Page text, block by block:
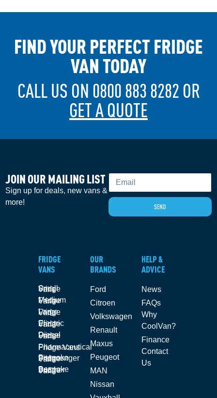
FIND YOUR PERFECT FRIDGE
VAN TODAY
CALL US ON 0800 883 8282 OR
GET A QUOTE
JOIN OUR MAILING LIST
Sign up for deals, new vans &
more!
SEND
FRIDGE
VANS
Small Fridge Vans
Medium Fridge Vans
Large Fridge Vans
Electric Fridge Vans
Diesel Fridge Vans
Pharmaceutical Fridge Vans
Bespoke Fishmonger Fridge Vans
Bespoke Butcher Fridge Vans
OUR
BRANDS
Ford
Citroen
Volkswagen
Renault
Maxus
Peugeot
MAN
Nissan
HELP &
ADVICE
News
FAQs
Why
CoolVan?
Finance
Contact
Us